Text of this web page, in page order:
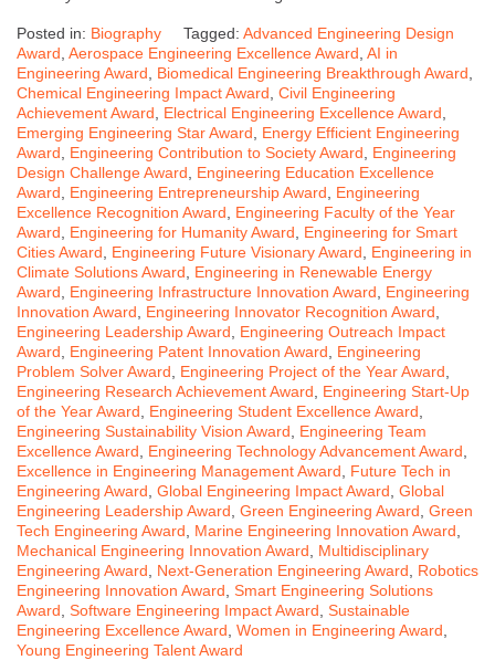
Posted in: Biography Tagged: Advanced Engineering Design
Award Aerospace Engineering Excellence Award AI in
Engineering Award
Biomedical Engineering Breakthrough Award
Chemical Engineering Impact Award Civil Engineering
Achievement Award
Electrical Engineering Excellence Award
Emerging Engineering Star Award
Energy Efficient Engineering
Award
Engineering Contribution to Society Award
Engineering
Design Challenge Award
Engineering Education Excellence
Award
Engineering Entrepreneurship Award
Engineering
Excellence Recognition Award
Engineering Faculty of the Year
Award
Engineering for Humanity Award
Engineering for Smart
Cities Award
Engineering Future Visionary Award
Engineering in
Climate Solutions Award
Engineering in Renewable Energy
Award
Engineering Infrastructure Innovation Award
Engineering
Innovation Award
Engineering Innovator Recognition Award
Engineering Leadership Award
Engineering Outreach Impact
Award
Engineering Patent Innovation Award
Engineering
Problem Solver Award
Engineering Project of the Year Award
Engineering Research Achievement Award
Engineering Start-Up
of the Year Award
Engineering Student Excellence Award
Engineering Sustainability Vision Award
Engineering Team
Excellence Award
Engineering Technology Advancement Award
Excellence in Engineering Management Award
Future Tech in
Engineering Award Global Engineering Impact Award Global
Engineering Leadership Award Green Engineering Award Green
Tech Engineering Award
Marine Engineering Innovation Award
Mechanical Engineering Innovation Award
Multidisciplinary
Engineering Award
Next-Generation Engineering Award
Robotics
Engineering Innovation Award Smart Engineering Solutions
Award Software Engineering Impact Award Sustainable
Engineering Excellence Award Women in Engineering Award
Young Engineering Talent Award